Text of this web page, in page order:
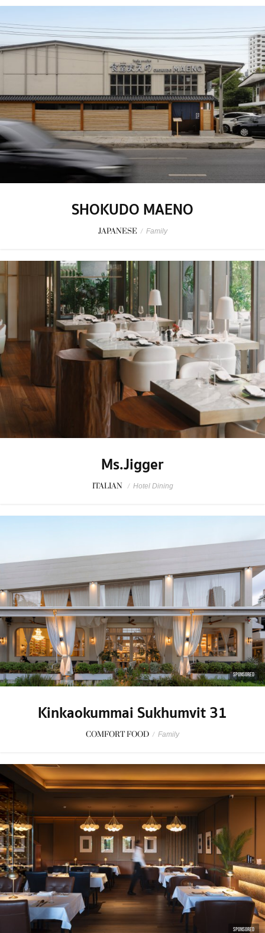
SHOKUDO MAENO
JAPANESE / Family
Ms.Jigger
ITALIAN / Hotel Dining
SPONSORED
Kinkaokummai Sukhumvit 31
COMFORT FOOD / Family
SPONSORED